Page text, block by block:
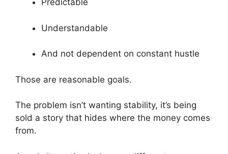
Predictable
Understandable
And not dependent on constant hustle
Those are reasonable goals.
The problem isn’t wanting stability, it’s being
sold a story that hides where the money comes
from.